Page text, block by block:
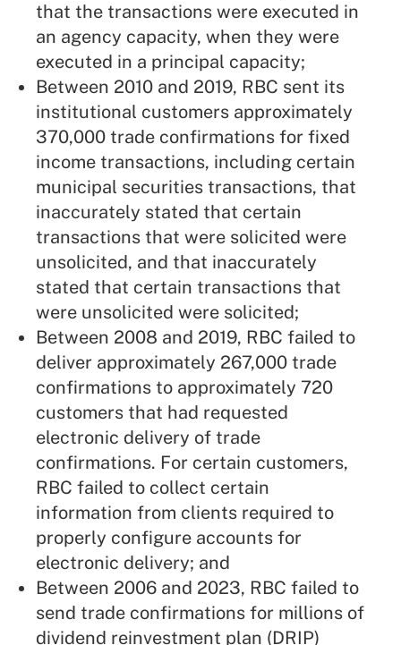
that the transactions were executed in
an agency capacity, when they were
executed in a principal capacity;
Between 2010 and 2019, RBC sent its
institutional customers approximately
370,000 trade confirmations for fixed
income transactions, including certain
municipal securities transactions, that
inaccurately stated that certain
transactions that were solicited were
unsolicited, and that inaccurately
stated that certain transactions that
were unsolicited were solicited;
Between 2008 and 2019, RBC failed to
deliver approximately 267,000 trade
confirmations to approximately 720
customers that had requested
electronic delivery of trade
confirmations. For certain customers,
RBC failed to collect certain
information from clients required to
properly configure accounts for
electronic delivery; and
Between 2006 and 2023, RBC failed to
send trade confirmations for millions of
dividend reinvestment plan (DRIP)